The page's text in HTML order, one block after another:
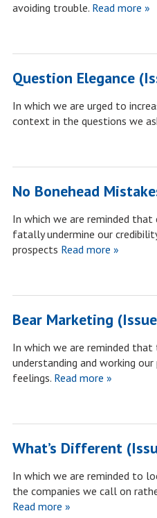
avoiding trouble.Read more »
Question Elegance
In which we are urged to
context in the questions we
No Bonehead
In which we are reminded
fatally undermine our
prospects Read more »
Bear Marketing
In which we are reminded
understanding and working our
feelings.Read more »
What’s Different
In which we are reminded to
the companies we call on
Read more »